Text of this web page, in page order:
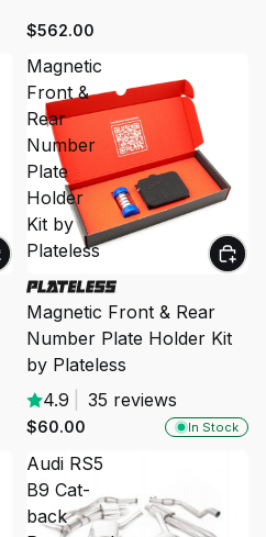
$562.00
Magnetic
Front &
Rear
Number
Plate
Holder
Kit by
Plateless
In Stock
Magnetic Front & Rear
Number Plate Holder Kit
by Plateless
4.9
35 reviews
$60.00
Audi RS5
B9 Cat-
back